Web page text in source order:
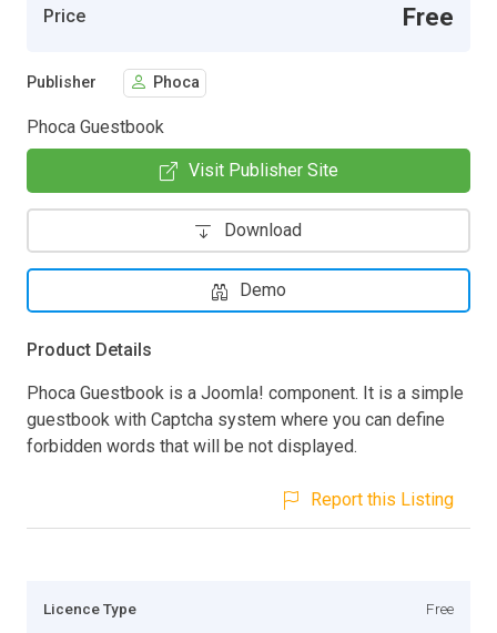
Price Free
Publisher Phoca
Phoca Guestbook
Visit Publisher Site
Download
Demo
Product Details
Phoca Guestbook is a Joomla! component. It is a simple
guestbook with Captcha system where you can define
forbidden words that will be not displayed.
Report this Listing
Licence Type Free